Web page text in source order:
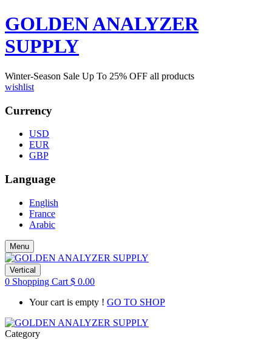
GOLDEN ANALYZER
SUPPLY
Winter-Season Sale Up To 25% OFF all products
wishlist
Currency
USD
EUR
GBP
Language
English
France
Arabic
Menu
Vertical
0 Shopping Cart $ 0.00
Your cart is empty ! GO TO SHOP
Category